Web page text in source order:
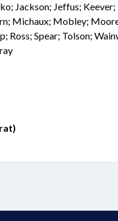
Jackson; Jeffus; Keever;
Michaux; Mobley;
Ross; Spear; Tolson;